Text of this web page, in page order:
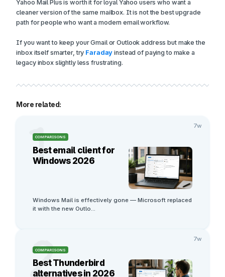
Yahoo Mail Plus is worth it for loyal Yahoo users who want a
cleaner version of the same mailbox. It is not the best upgrade
path for people who want a modern email workflow.
If you want to keep your Gmail or Outlook address but make the
inbox itself smarter, try Faraday instead of paying to make a
legacy inbox slightly less frustrating.
More related:
1 7w
COMPARISONS
Best email client for
Windows 2026
Windows Mail is effectively gone — Microsoft replaced
it with the new Outlo
2 7w
COMPARISONS
Best Thunderbird
alternatives in 2026